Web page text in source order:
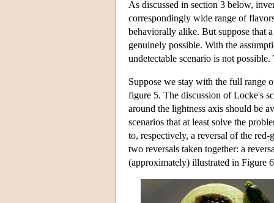
As discussed in section 3 below,
correspondingly wide range of
behaviorally alike. But suppose that
genuinely possible. With the
undetectable scenario is not
Suppose we stay with the full range
figure 5. The discussion of Locke's
around the lightness axis should be
scenarios that at least solve the
to, respectively, a reversal of the
two reversals taken together: a
(approximately) illustrated in Figure